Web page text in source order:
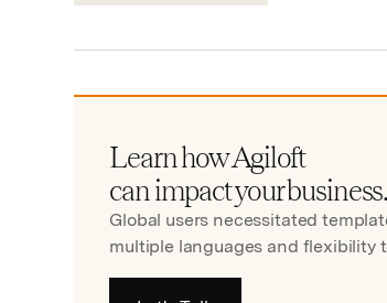
Learn how Agiloft
can impact your business.
Global users necessitated
multiple languages and flexibility